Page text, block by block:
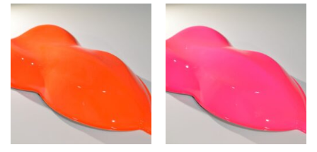
£57.05
£57.05